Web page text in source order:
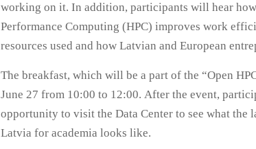
working on it. In addition, participants will hear
Performance Computing (HPC) improves work
resources used and how Latvian and European
The breakfast, which will be a part of the “Open
June 27 from 10:00 to 12:00. After the event,
opportunity to visit the Data Center to see what the
Latvia for academia looks like.